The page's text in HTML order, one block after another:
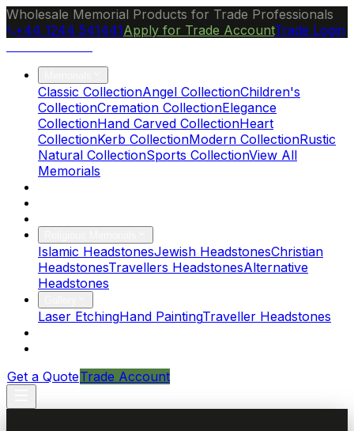
Wholesale Memorial Products for Trade Professionals
+44 1244 541441Apply for Trade AccountTrade Login
Classic CollectionAngel CollectionChildren's
CollectionCremation CollectionElegance
CollectionHand Carved CollectionHeart
CollectionKerb CollectionModern CollectionRustic
Natural CollectionSports CollectionView All
Memorials
Islamic HeadstonesJewish HeadstonesChristian
HeadstonesTravellers HeadstonesAlternative
Headstones
Laser EtchingHand PaintingTraveller Headstones
Get a QuoteTrade Account